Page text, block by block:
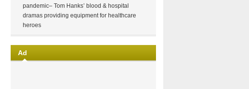
pandemic– Tom Hanks’ blood & hospital
dramas providing equipment for healthcare
heroes
Ad